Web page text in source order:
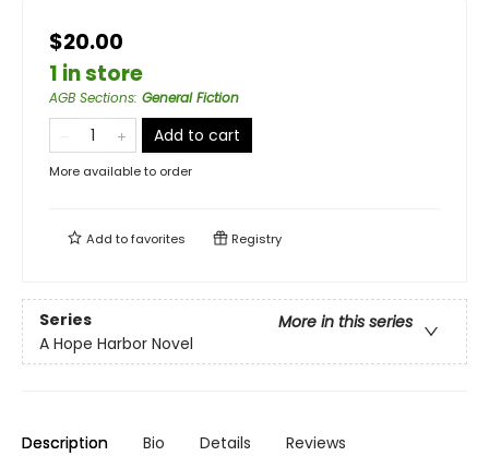
$20.00
1 in store
AGB Sections: General Fiction
Add to cart
More available to order
Add tofavorites Registry
Series
More in this series
A Hope Harbor Novel
Description Bio Details Reviews